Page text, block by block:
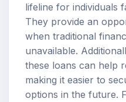
lifeline for individuals
They provide an
when traditional
unavailable.
these loans can help
making it easier to
options in the future.